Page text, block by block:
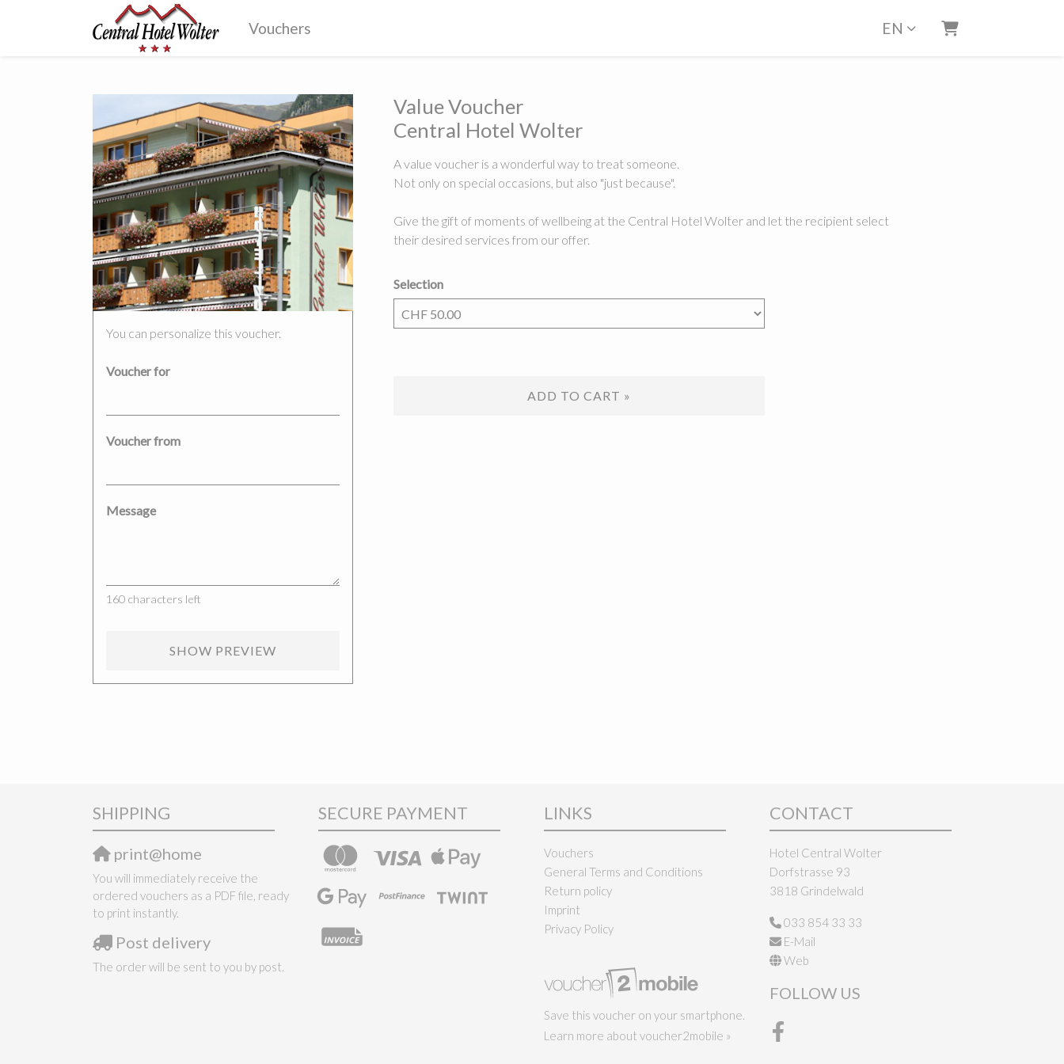
Vouchers EN
Shopping Cart
You can personalize this voucher.
Voucher for
Voucher from
Message
160 characters left
SHOW PREVIEW
Value Voucher
Central Hotel Wolter
A value voucher is a wonderful way to treat someone.
Not only on special occasions, but also "just because".
Give the gift of moments of wellbeing at the Central Hotel Wolter and let the recipient select
their desired services from our offer.
Selection
ADD TO CART »
SHIPPING
print@home
You will immediately receive the
ordered vouchers as a PDF file, ready
to print instantly.
Post delivery
The order will be sent to you by post.
SECURE PAYMENT LINKS
Vouchers
General Terms and Conditions
Return policy
Imprint
Privacy Policy
Save this voucher on your smartphone.
Learn more about voucher2mobile »
CONTACT
Hotel Central Wolter
Dorfstrasse 93
3818 Grindelwald
033 854 33 33
E-Mail
Web
FOLLOW US
Facebook